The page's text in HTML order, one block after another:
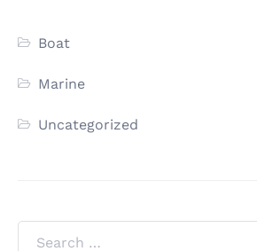
Boat
Marine
Uncategorized